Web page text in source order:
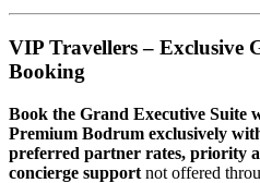
VIP Travellers – Exclusive
Booking
Book the Grand Executive Suite
Premium Bodrum exclusively
preferred partner rates, priority
concierge support not offered